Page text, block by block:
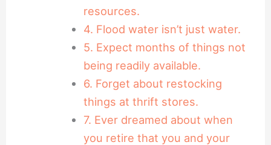
resources.
4. Flood water isn’t just water.
5. Expect months of things not
being readily available.
6. Forget about restocking
things at thrift stores.
7. Ever dreamed about when
you retire that you and your